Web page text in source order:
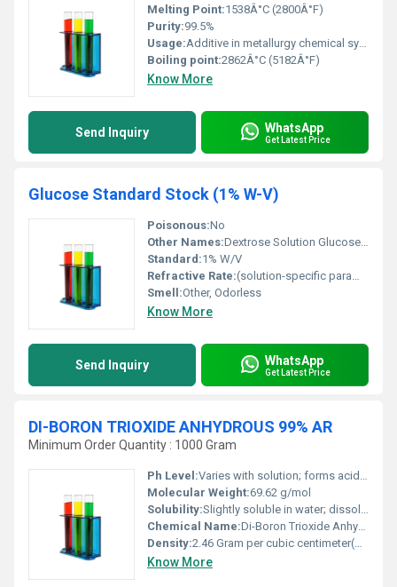
Melting Point:1538Â°C (2800Â°F)
Purity:99.5%
Usage:Additive in metallurgy chemical synthesis manufacturing of magnetic materials and industrial processes
Boiling point:2862Â°C (5182Â°F)
Know More
Send Inquiry WhatsApp
Get Latest Price
Glucose Standard Stock (1% W-V)
Poisonous:No
Other Names:Dextrose Solution Glucose Solution
Standard:1% W/V
Refractive Rate:(solution-specific parameter)
Smell:Other, Odorless
Know More
Send Inquiry WhatsApp
Get Latest Price
DI-BORON TRIOXIDE ANHYDROUS 99% AR
Minimum Order Quantity : 1000 Gram
Ph Level:Varies with solution; forms acidic solutions in water
Molecular Weight:69.62 g/mol
Solubility:Slightly soluble in water; dissolves in acids and alkalis
Chemical Name:Di-Boron Trioxide Anhydrous
Density:2.46 Gram per cubic centimeter(g/cm3)
Know More